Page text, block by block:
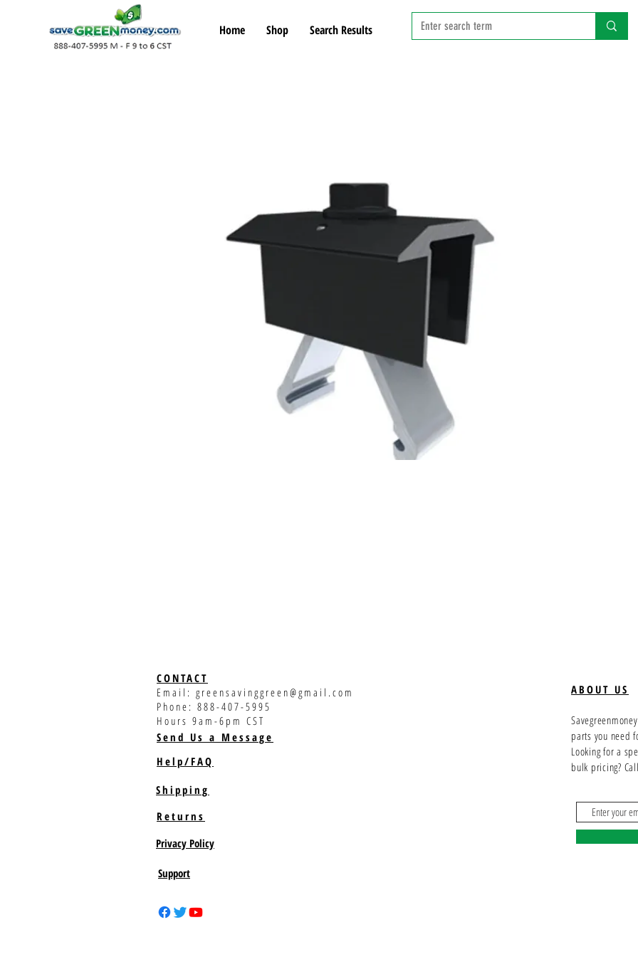
Home Shop Search Results
CONTACT
Email: greensavinggreen@gmail.com
Phone: 888-407-5995
Hours 9am-6pm CST
Send Us a Message
Help/FAQ
ABOUT US
parts you need
Looking for a
bulk pricing?
Shipping
Returns
Privacy Policy
Support